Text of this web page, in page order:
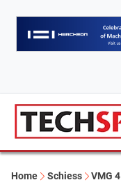
Home Schiess VMG 4